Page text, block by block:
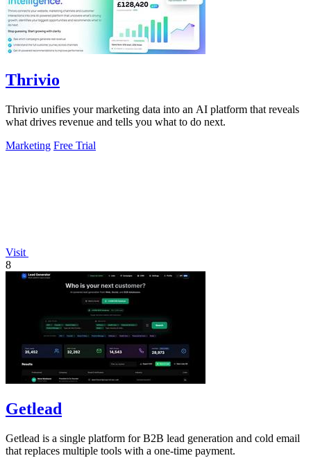
Thrivio
Thrivio unifies your marketing data into an AI platform that reveals
what drives revenue and tells you what to do next.
Marketing Free Trial
Visit
8
Getlead
Getlead is a single platform for B2B lead generation and cold email
that replaces multiple tools with a one-time payment.